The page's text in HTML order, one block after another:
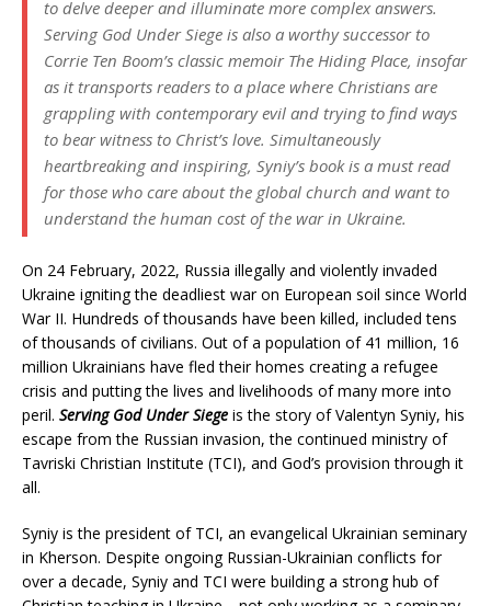
to delve deeper and illuminate more complex answers.
Serving God Under Siege is also a worthy successor to
Corrie Ten Boom’s classic memoir The Hiding Place, insofar
as it transports readers to a place where Christians are
grappling with contemporary evil and trying to find ways
to bear witness to Christ’s love. Simultaneously
heartbreaking and inspiring, Syniy’s book is a must read
for those who care about the global church and want to
understand the human cost of the war in Ukraine.
On 24 February, 2022, Russia illegally and violently invaded
Ukraine igniting the deadliest war on European soil since World
War II. Hundreds of thousands have been killed, included tens
of thousands of civilians. Out of a population of 41 million, 16
million Ukrainians have fled their homes creating a refugee
crisis and putting the lives and livelihoods of many more into
peril. Serving God Under Siege is the story of Valentyn Syniy, his
escape from the Russian invasion, the continued ministry of
Tavriski Christian Institute (TCI), and God’s provision through it
all.
Syniy is the president of TCI, an evangelical Ukrainian seminary
in Kherson. Despite ongoing Russian-Ukrainian conflicts for
over a decade, Syniy and TCI were building a strong hub of